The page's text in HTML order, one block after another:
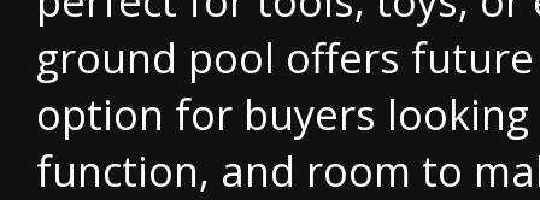
ground pool offers
option for buyers looking
function, and room to